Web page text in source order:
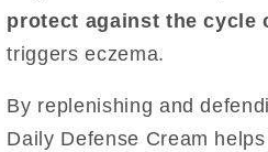
protect against the cycle
triggers eczema.
By replenishing and
Daily Defense Cream